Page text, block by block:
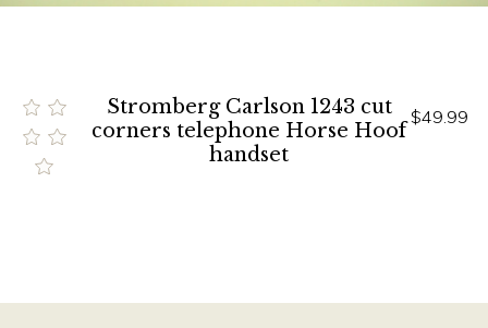
Stromberg Carlson 1243 cut
corners telephone Horse Hoof
handset
$49.99